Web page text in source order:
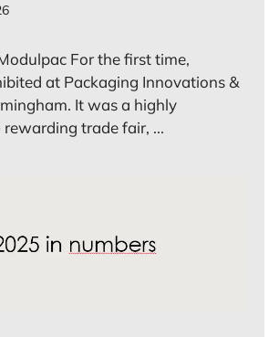
For the first time,
at Packaging Innovations &
It was a highly
trade fair, ...